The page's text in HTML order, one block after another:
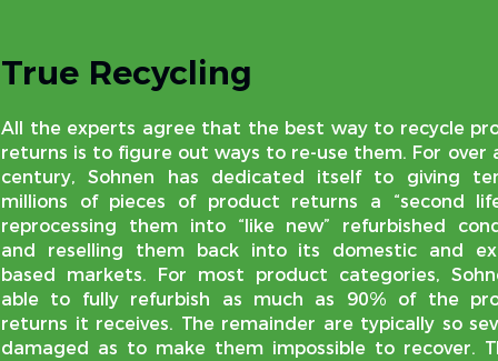
True Recycling
All the experts agree that the best way to recycle
returns is to figure out ways to re-use them. For over
century, Sohnen has dedicated itself to giving
millions of pieces of product returns a “second
reprocessing them into “like new” refurbished
and reselling them back into its domestic and
based markets. For most product categories,
able to fully refurbish as much as 90% of the
returns it receives. The remainder are typically so
damaged as to make them impossible to recover.